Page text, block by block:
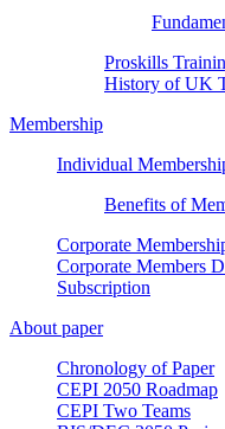
Proskills
History of UK
Membership
Individual
Benefits of
Corporate
Corporate Members
Subscription
About paper
Chronology of Paper
CEPI 2050 Roadmap
CEPI Two Teams